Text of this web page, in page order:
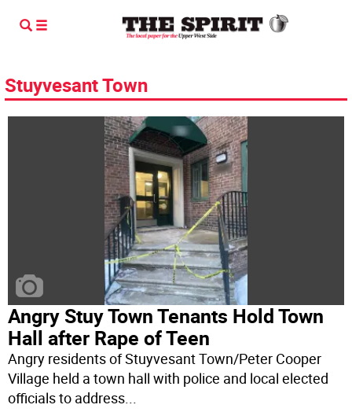
Stuyvesant Town
Angry Stuy Town Tenants Hold Town
Hall after Rape of Teen
Angry residents of Stuyvesant Town/Peter Cooper
Village held a town hall with police and local elected
officials to address...